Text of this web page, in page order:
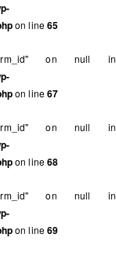
on line65
on null in
on line67
on null in
on line68
on null in
on line69